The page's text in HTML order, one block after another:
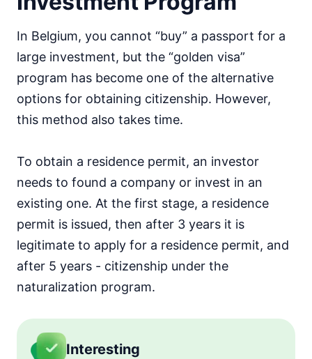
In Belgium, you cannot “buy” a passport for a
large investment, but the “golden visa”
program has become one of the alternative
options for obtaining citizenship. However,
this method also takes time.
To obtain a residence permit, an investor
needs to found a company or invest in an
existing one. At the first stage, a residence
permit is issued, then after 3 years it is
legitimate to apply for a residence permit, and
after 5 years - citizenship under the
naturalization program.
Interesting